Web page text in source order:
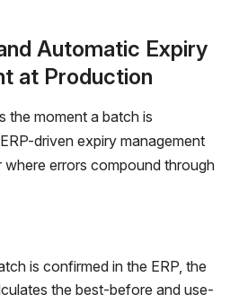
Automatic Expiry
at Production
the moment a batch is
driven expiry management
errors compound through
is confirmed in the ERP, the
the best-before and use-